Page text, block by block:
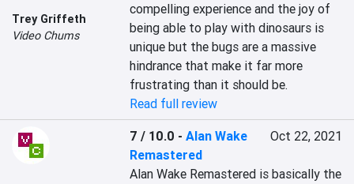
Trey Griffeth
Video Chums
compelling experience and the joy of
being able to play with dinosaurs is
unique but the bugs are a massive
hindrance that make it far more
frustrating than it should be.
Read full review
7 / 10.0 -Alan Wake
Remastered
Oct 22, 2021
Alan Wake Remastered is basically the